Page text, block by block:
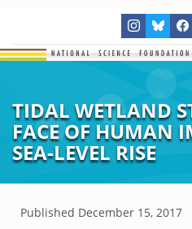
TIDAL WETLAND
FACE OF HUMAN
SEA-LEVEL RISE
Published December 15, 2017